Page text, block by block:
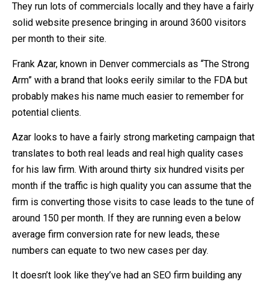
They run lots of commercials locally and they have a fairly
solid website presence bringing in around 3600 visitors
per month to their site.
Frank Azar, known in Denver commercials as “The Strong
Arm” with a brand that looks eerily similar to the FDA but
probably makes his name much easier to remember for
potential clients.
Azar looks to have a fairly strong marketing campaign that
translates to both real leads and real high quality cases
for his law firm. With around thirty six hundred visits per
month if the traffic is high quality you can assume that the
firm is converting those visits to case leads to the tune of
around 150 per month. If they are running even a below
average firm conversion rate for new leads, these
numbers can equate to two new cases per day.
It doesn’t look like they’ve had an SEO firm building any